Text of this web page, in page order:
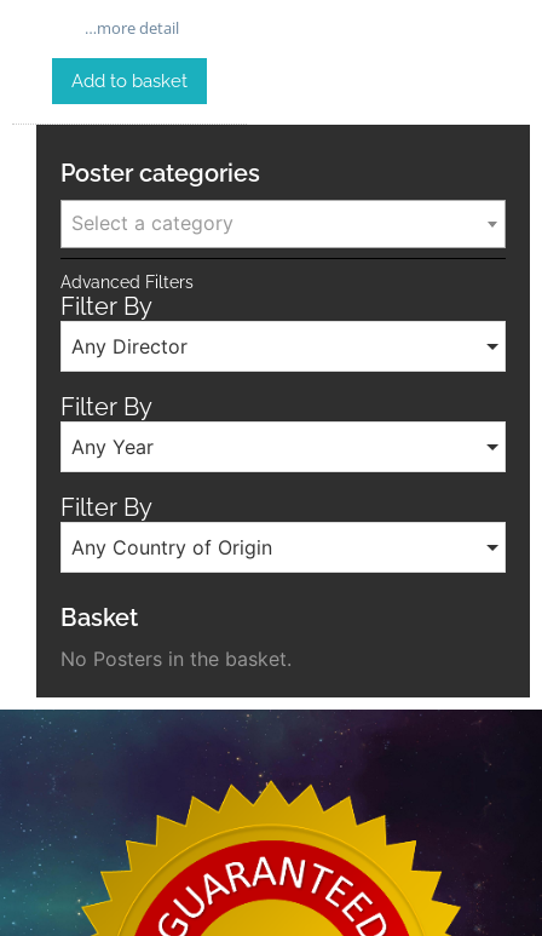
…more detail
Add to basket
Poster categories
Select a category
Advanced Filters
Filter By
Any Director
Filter By
Any Year
Filter By
Any Country of Origin
Basket
No Posters in the basket.